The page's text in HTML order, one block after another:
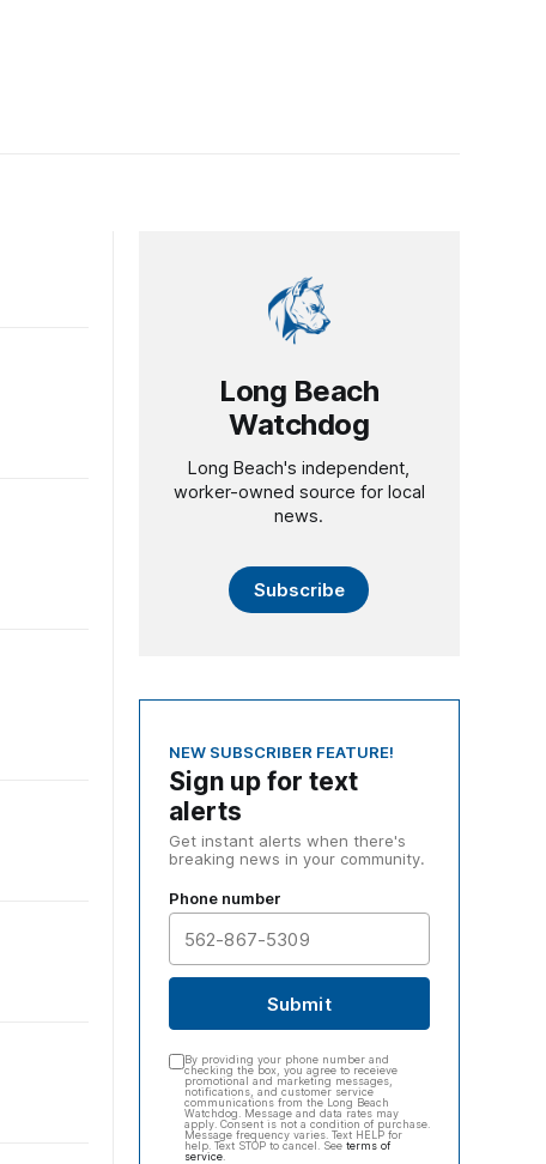
Long Beach
Watchdog
Long Beach's independent,
worker-owned source for local
news.
Subscribe
NEW SUBSCRIBER FEATURE!
Sign up for text
alerts
Get instant alerts when there's
breaking news in your community.
Phone number
Submit
By providing your phone number and
checking the box, you agree to receieve
promotional and marketing messages,
notifications, and customer service
communications from the Long Beach
Watchdog. Message and data rates may
apply. Consent is not a condition of purchase.
Message frequency varies. Text HELP for
help. Text STOP to cancel. See terms of
service.